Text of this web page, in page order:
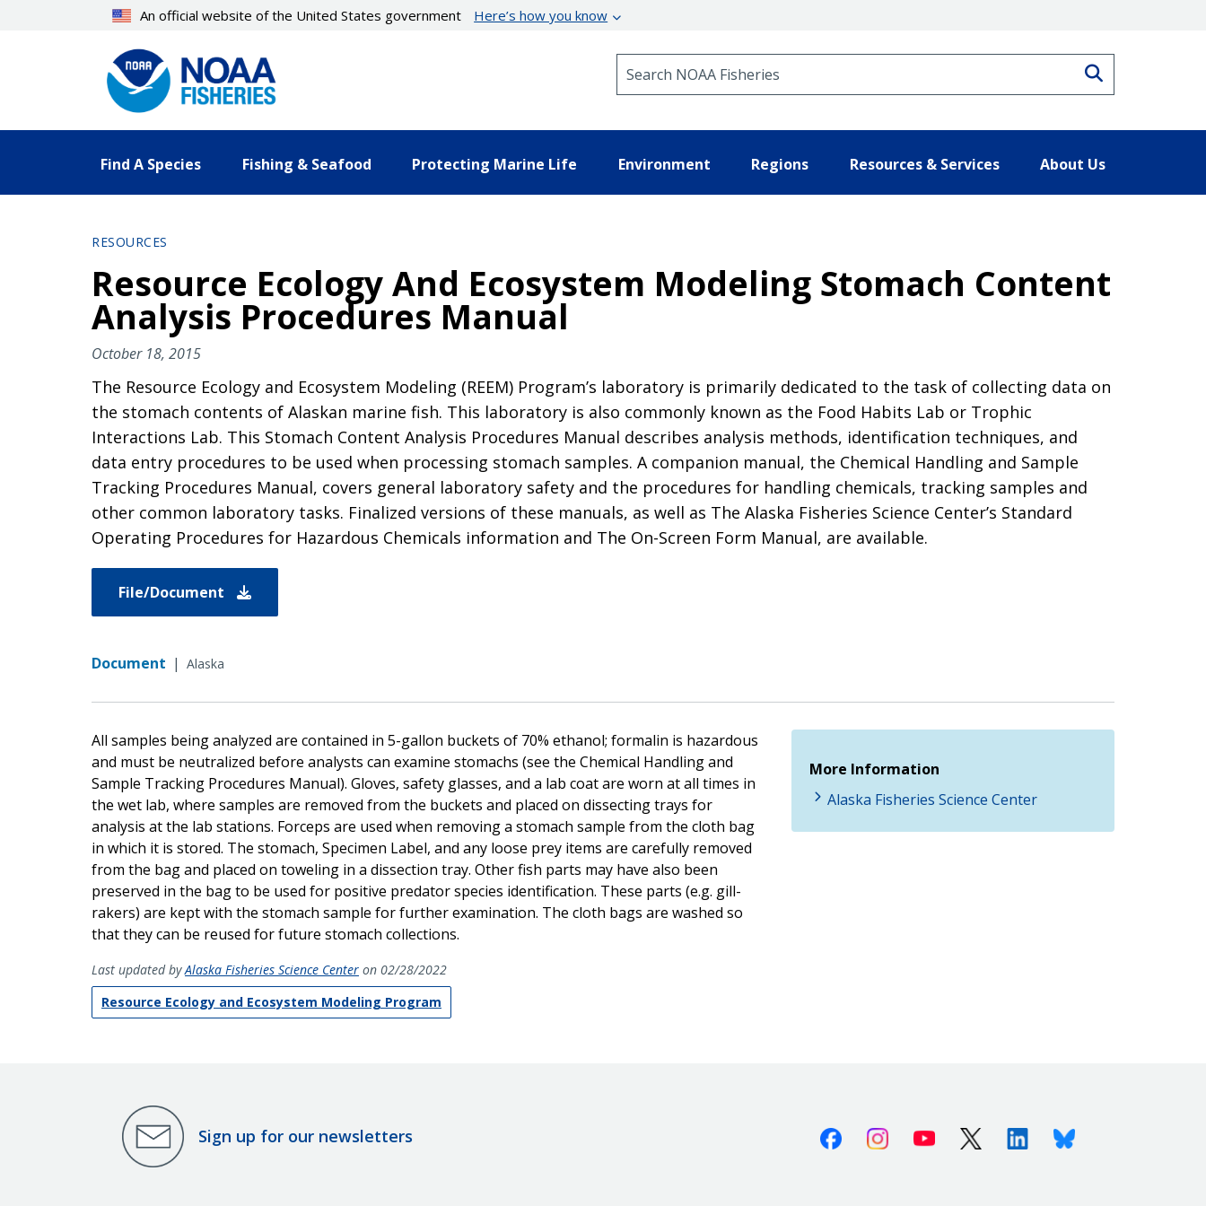
An official website of the United States government Here’s how you know
Find A Species Fishing & Seafood Protecting Marine Life Environment Regions Resources & Services About Us
RESOURCES
Resource Ecology And Ecosystem Modeling Stomach Content
Analysis Procedures Manual
October 18, 2015
The Resource Ecology and Ecosystem Modeling (REEM) Program’s laboratory is primarily dedicated to the task of collecting data on
the stomach contents of Alaskan marine fish. This laboratory is also commonly known as the Food Habits Lab or Trophic
Interactions Lab. This Stomach Content Analysis Procedures Manual describes analysis methods, identification techniques, and
data entry procedures to be used when processing stomach samples. A companion manual, the Chemical Handling and Sample
Tracking Procedures Manual, covers general laboratory safety and the procedures for handling chemicals, tracking samples and
other common laboratory tasks. Finalized versions of these manuals, as well as The Alaska Fisheries Science Center’s Standard
Operating Procedures for Hazardous Chemicals information and The On-Screen Form Manual, are available.
File/Document
Document | Alaska
All samples being analyzed are contained in 5-gallon buckets of 70% ethanol; formalin is hazardous
and must be neutralized before analysts can examine stomachs (see the Chemical Handling and
Sample Tracking Procedures Manual). Gloves, safety glasses, and a lab coat are worn at all times in
the wet lab, where samples are removed from the buckets and placed on dissecting trays for
analysis at the lab stations. Forceps are used when removing a stomach sample from the cloth bag
in which it is stored. The stomach, Specimen Label, and any loose prey items are carefully removed
from the bag and placed on toweling in a dissection tray. Other fish parts may have also been
preserved in the bag to be used for positive predator species identification. These parts (e.g. gill-
rakers) are kept with the stomach sample for further examination. The cloth bags are washed so
that they can be reused for future stomach collections.
Last updated byAlaska Fisheries Science Center on 02/28/2022
Resource Ecology and Ecosystem Modeling Program
More Information
Alaska Fisheries Science Center
Sign up for our newsletters FacebookInstagramYoutube X (Twitter)LinkedinBluesky